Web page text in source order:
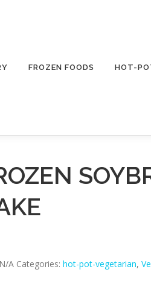
FROZEN FOODS HOT-
N/A Categories: hot-pot-vegetarian,